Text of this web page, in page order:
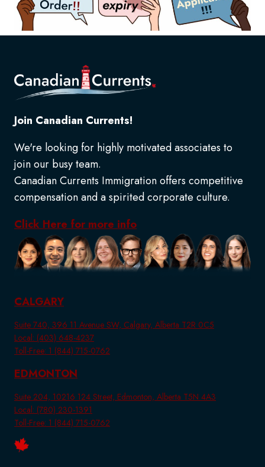
Join Canadian Currents!
We're looking for highly motivated associates to
join our busy team.
Canadian Currents Immigration offers competitive
compensation and a spirited corporate culture.
Click Here for more info
CALGARY
Suite 740, 396 11 Avenue SW, Calgary, Alberta T2R 0C5
Local: (403) 648-4237
Toll-Free: 1 (844) 715-0762
EDMONTON
Suite 204, 10216 124 Street, Edmonton, Alberta T5N 4A3
Local: (780) 230-1391
Toll-Free: 1 (844) 715-0762